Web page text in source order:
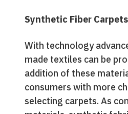
Synthetic Fiber Carpets
With technology
made textiles can be
addition of these
consumers with more
selecting carpets. As